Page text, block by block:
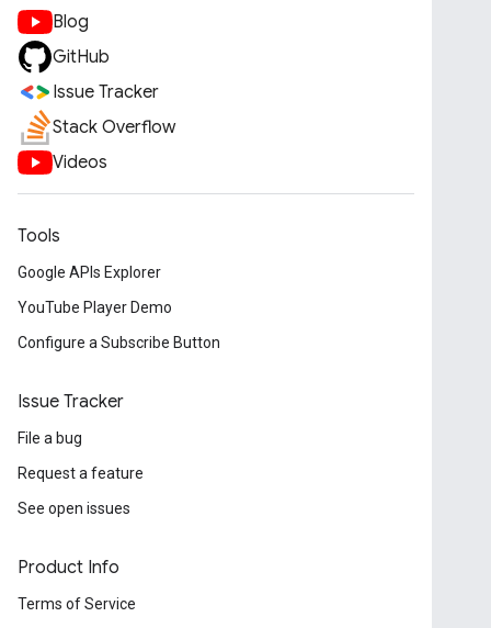
Blog
GitHub
Issue Tracker
Stack Overflow
Videos
Tools
Google APIs Explorer
YouTube Player Demo
Configure a Subscribe Button
Issue Tracker
File a bug
Request a feature
See open issues
Product Info
Terms of Service